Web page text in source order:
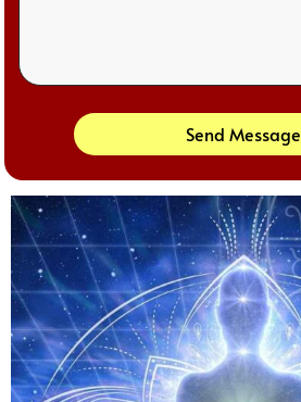
Send Message